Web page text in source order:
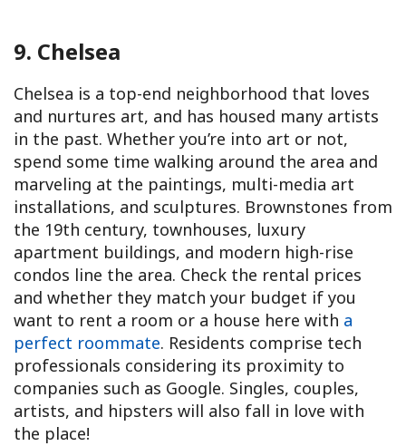
9. Chelsea
Chelsea is a top-end neighborhood that loves
and nurtures art, and has housed many artists
in the past. Whether you’re into art or not,
spend some time walking around the area and
marveling at the paintings, multi-media art
installations, and sculptures. Brownstones from
the 19th century, townhouses, luxury
apartment buildings, and modern high-rise
condos line the area. Check the rental prices
and whether they match your budget if you
want to rent a room or a house here with a
perfect roommate. Residents comprise tech
professionals considering its proximity to
companies such as Google. Singles, couples,
artists, and hipsters will also fall in love with
the place!